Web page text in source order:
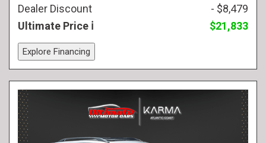
Dealer Discount
- $8,479
Ultimate Price
$21,833
Explore Financing